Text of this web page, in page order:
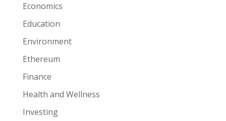
Economics
Education
Environment
Ethereum
Finance
Health and Wellness
Investing